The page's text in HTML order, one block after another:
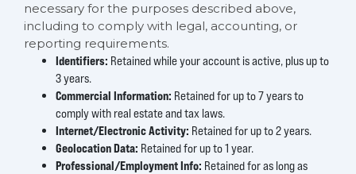
necessary for the purposes described above,
including to comply with legal, accounting, or
reporting requirements.
Identifiers: Retained while your account is active, plus up to
3 years.
Commercial Information: Retained for up to 7 years to
comply with real estate and tax laws.
Internet/Electronic Activity: Retained for up to 2 years.
Geolocation Data: Retained for up to 1 year.
Professional/Employment Info: Retained for as long as